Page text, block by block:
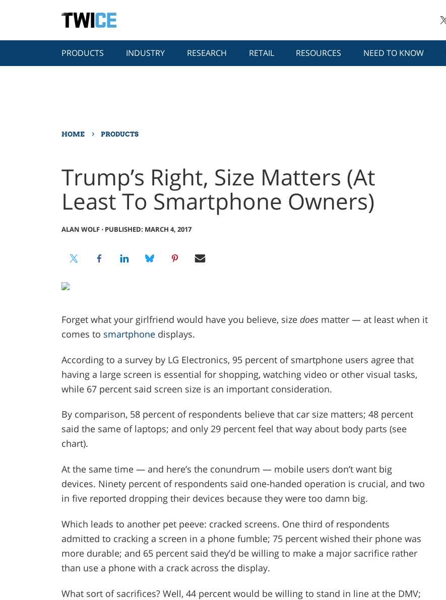
PRODUCTS INDUSTRY RESEARCH RETAIL RESOURCES NEED TO KNOW
HOME › PRODUCTS
Trump’s Right, Size Matters (At
Least To Smartphone Owners)
ALAN WOLF⋅ PUBLISHED: MARCH 4, 2017
Forget what your girlfriend would have you believe, size does matter — at least when it
comes to smartphonedisplays.
According to a survey by LG Electronics, 95 percent of smartphone users agree that
having a large screen is essential for shopping, watching video or other visual tasks,
while 67 percent said screen size is an important consideration.
By comparison, 58 percent of respondents believe that car size matters; 48 percent
said the same of laptops; and only 29 percent feel that way about body parts (see
chart).
At the same time — and here’s the conundrum — mobile users don’t want big
devices. Ninety percent of respondents said one-handed operation is crucial, and two
in five reported dropping their devices because they were too damn big.
Which leads to another pet peeve: cracked screens. One third of respondents
admitted to cracking a screen in a phone fumble; 75 percent wished their phone was
more durable; and 65 percent said they’d be willing to make a major sacrifice rather
than use a phone with a crack across the display.
What sort of sacrifices? Well, 44 percent would be willing to stand in line at the DMV;